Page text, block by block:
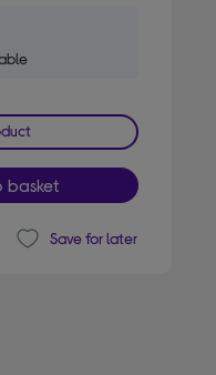
basket
Save for later